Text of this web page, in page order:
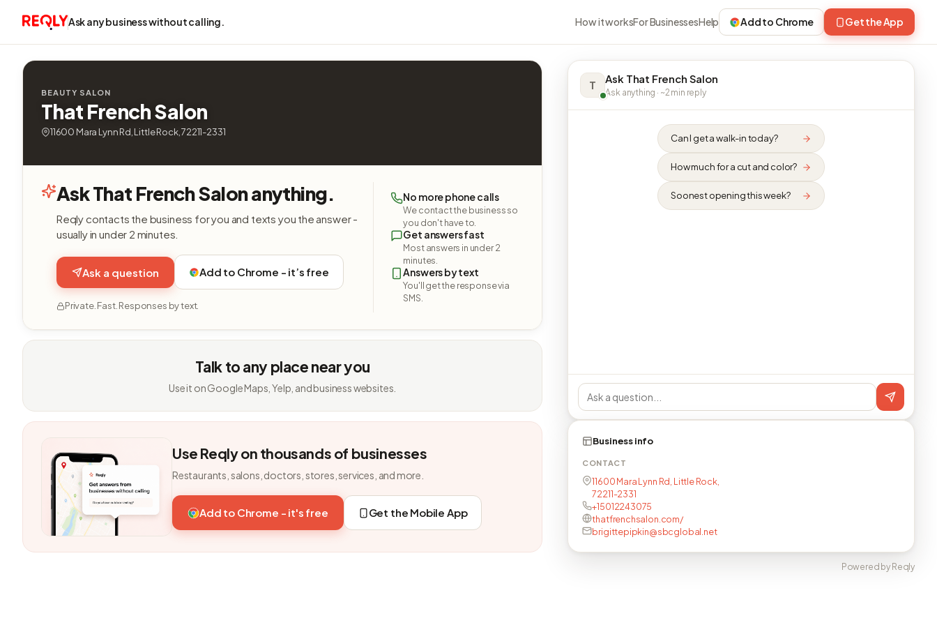
Ask any business without calling. How it worksFor BusinessesHelp Add to Chrome Get the App
BEAUTY SALON
That French Salon
11600 Mara Lynn Rd, Little Rock, 72211-2331
Ask That French Salon anything.
Reqly contacts the business for you and texts you the answer -
usually in under 2 minutes.
Ask a question Add to Chrome - it’s free
Private. Fast. Responses by text.
No more phone calls
We contact the business so
you don't have to.
Get answers fast
Most answers in under 2
minutes.
Answers by text
You'll get the response via
SMS.
Talk to any place near you
Use it on Google Maps, Yelp, and business websites.
Use Reqly on thousands of businesses
Restaurants, salons, doctors, stores, services, and more.
Add to Chrome - it's free Get the Mobile App
T Ask That French Salon
Ask anything · ~2 min reply
Can I get a walk-in today?
How much for a cut and color?
Soonest opening this week?
Business info
CONTACT
11600 Mara Lynn Rd, Little Rock,
72211-2331
+15012243075
thatfrenchsalon.com/
brigittepipkin@sbcglobal.net
Powered by Reqly